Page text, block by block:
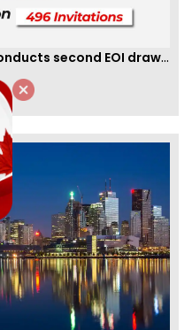
Saskatchewan PNP finally conducts second EOI draw of 2023!